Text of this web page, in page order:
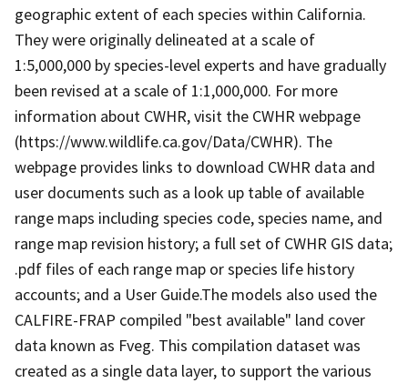
geographic extent of each species within California.
They were originally delineated at a scale of
1:5,000,000 by species-level experts and have gradually
been revised at a scale of 1:1,000,000. For more
information about CWHR, visit the CWHR webpage
(https://www.wildlife.ca.gov/Data/CWHR). The
webpage provides links to download CWHR data and
user documents such as a look up table of available
range maps including species code, species name, and
range map revision history; a full set of CWHR GIS data;
.pdf files of each range map or species life history
accounts; and a User Guide.The models also used the
CALFIRE-FRAP compiled "best available" land cover
data known as Fveg. This compilation dataset was
created as a single data layer, to support the various